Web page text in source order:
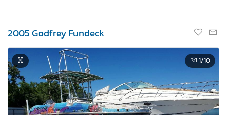
2005 Godfrey Fundeck
1/10